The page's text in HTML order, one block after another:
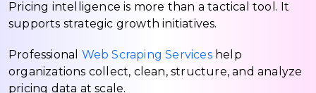
Pricing intelligence is more than a tactical tool. It
supports strategic growth initiatives.
Professional Web Scraping Serviceshelp
organizations collect, clean, structure, and analyze
pricing data at scale.